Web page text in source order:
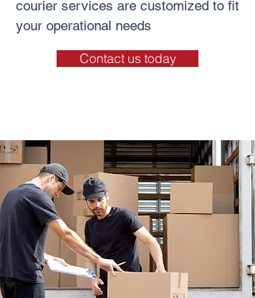
courier services are customized to fit
your operational needs
Contact us today